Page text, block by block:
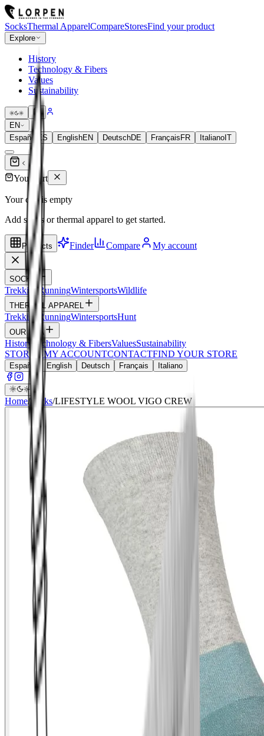
SocksThermal ApparelCompareStoresFind your product
Explore
History
Technology & Fibers
Values
Sustainability
EN
Español
ES EnglishEN DeutschDE Français FR Italiano IT
Your cart
Your cart is empty
Add socks or thermal apparel to get started.
Products Finder Compare My account
SOCKS
TrekkingRunningWintersportsWildlife
THERMAL APPAREL
Trekking RunningWintersportsHunt
OUR DNA
History Technology & FibersValuesSustainability
STORIESMY ACCOUNTCONTACTFIND YOUR STORE
Español English Deutsch Français Italiano
Home/Socks/LIFESTYLE WOOL VIGO CREW